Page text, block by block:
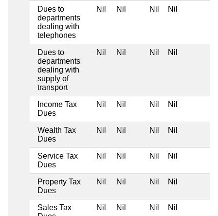
Dues to
departments
dealing with
telephones
Nil Nil Nil Nil
Dues to
departments
dealing with
supply of
transport
Nil Nil Nil Nil
Income Tax
Dues
Nil Nil Nil Nil
Wealth Tax
Dues
Nil Nil Nil Nil
Service Tax
Dues
Nil Nil Nil Nil
Property Tax
Dues
Nil Nil Nil Nil
Sales Tax
Nil Nil Nil Nil